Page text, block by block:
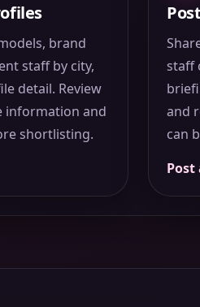
brand
staff by city,
detail. Review
information and
shortlisting.
staff
and
can
Post